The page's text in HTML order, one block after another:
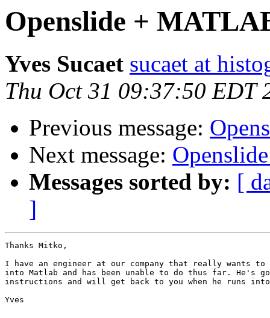
Openslide +
Yves Sucaet sucaet at
Thu Oct 31 09:37:50 EDT
Previous message:
Next message:
Messages sorted by: [
]
Thanks Mitko,
I have an engineer at our company that really wants to
into Matlab and has been unable to do thus far. He's
instructions and will get back to you when he runs
Yves